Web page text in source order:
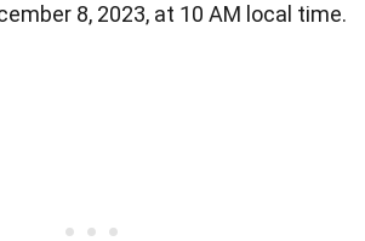
8, 2023, at 10 AM local time.